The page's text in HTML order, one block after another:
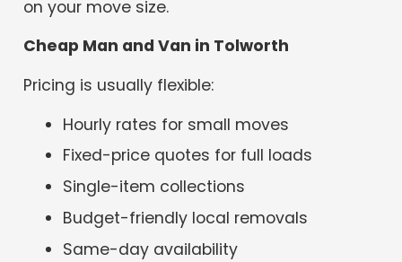
on your move size.
Cheap Man and Van in Tolworth
Pricing is usually flexible:
Hourly rates for small moves
Fixed-price quotes for full loads
Single-item collections
Budget-friendly local removals
Same-day availability